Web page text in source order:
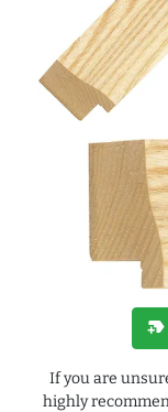
new_label
If you are
highly